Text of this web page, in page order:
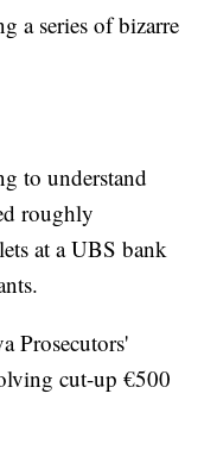
a series of bizarre
to understand
roughly
at a UBS bank
Prosecutors'
cut-up €500